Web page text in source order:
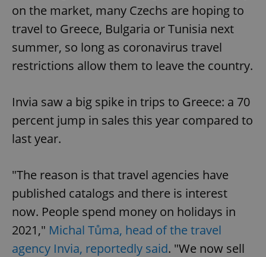
on the market, many Czechs are hoping to
travel to Greece, Bulgaria or Tunisia next
summer, so long as coronavirus travel
restrictions allow them to leave the country.
Invia saw a big spike in trips to Greece: a 70
percent jump in sales this year compared to
last year.
"The reason is that travel agencies have
published catalogs and there is interest
now. People spend money on holidays in
2021," Michal Tůma, head of the travel
agency Invia, reportedly said. "We now sell